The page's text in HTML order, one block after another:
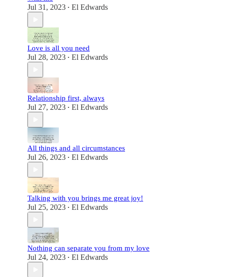
Jul 31, 2023 • El Edwards
Love is all you need
Jul 28, 2023 • El Edwards
Relationship first, always
Jul 27, 2023 • El Edwards
All things and all circumstances
Jul 26, 2023 • El Edwards
Talking with you brings me great joy!
Jul 25, 2023 • El Edwards
Nothing can separate you from my love
Jul 24, 2023 • El Edwards